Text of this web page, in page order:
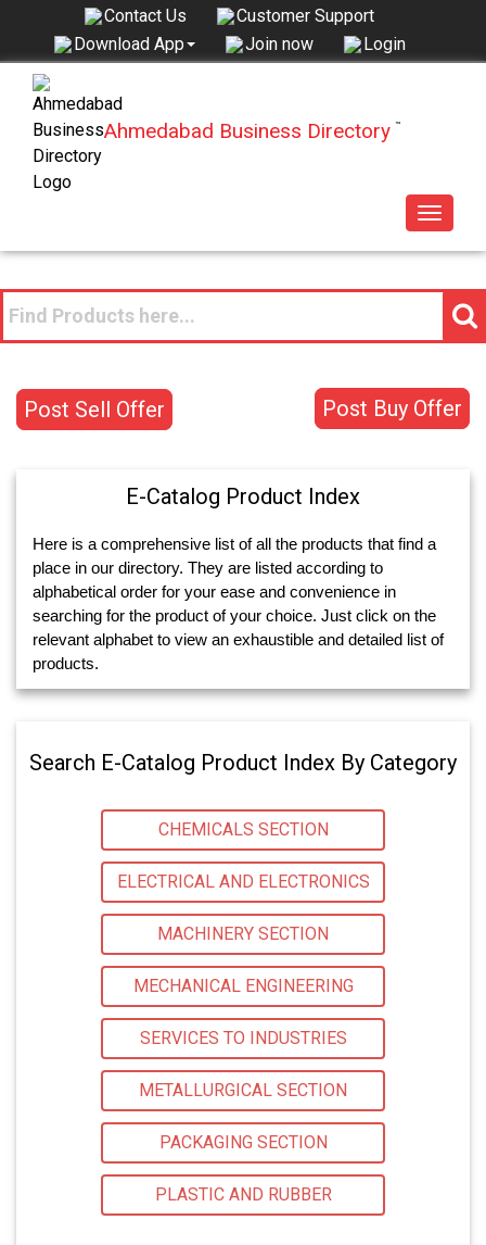
Contact Us
Customer Support
Download App
Join now Login
Ahmedabad Business Directory ™
Toggle
Post Buy Offer
Post Sell Offer
E-Catalog Product Index
Here is a comprehensive list of all the products that find a
place in our directory. They are listed according to
alphabetical order for your ease and convenience in
searching for the product of your choice. Just click on the
relevant alphabet to view an exhaustible and detailed list of
products.
Search E-Catalog Product Index By Category
CHEMICALS SECTION
ELECTRICAL AND ELECTRONICS
MACHINERY SECTION
MECHANICAL ENGINEERING
SERVICES TO INDUSTRIES
METALLURGICAL SECTION
PACKAGING SECTION
PLASTIC AND RUBBER